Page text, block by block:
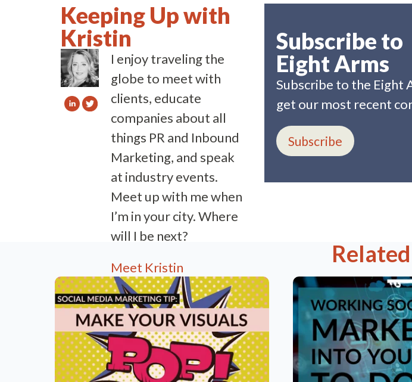
Keeping Up with
Kristin
I enjoy traveling the
globe to meet with
clients, educate
companies about all
things PR and Inbound
Marketing, and speak
at industry events.
Meet up with me when
I’m in your city. Where
will I be next?
Meet Kristin
Subscribe to
Eight Arms
Subscribe to the Eight
get our most recent
Subscribe